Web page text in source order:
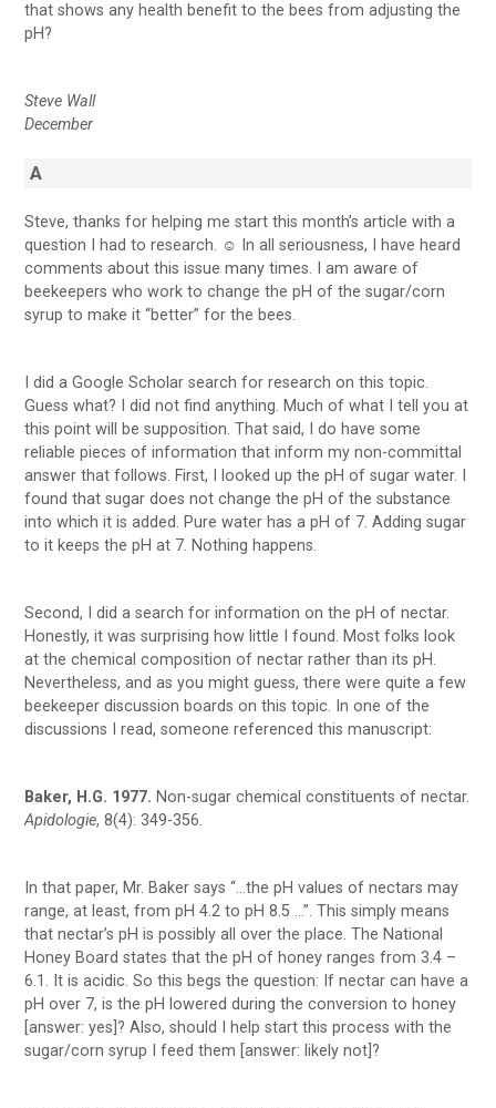
that shows any health benefit to the bees from adjusting the
pH?
Steve Wall
December
A
Steve, thanks for helping me start this month’s article with a
question I had to research. ☺ In all seriousness, I have heard
comments about this issue many times. I am aware of
beekeepers who work to change the pH of the sugar/corn
syrup to make it “better” for the bees.
I did a Google Scholar search for research on this topic.
Guess what? I did not find anything. Much of what I tell you at
this point will be supposition. That said, I do have some
reliable pieces of information that inform my non-committal
answer that follows. First, I looked up the pH of sugar water. I
found that sugar does not change the pH of the substance
into which it is added. Pure water has a pH of 7. Adding sugar
to it keeps the pH at 7. Nothing happens.
Second, I did a search for information on the pH of nectar.
Honestly, it was surprising how little I found. Most folks look
at the chemical composition of nectar rather than its pH.
Nevertheless, and as you might guess, there were quite a few
beekeeper discussion boards on this topic. In one of the
discussions I read, someone referenced this manuscript:
Baker, H.G. 1977. Non-sugar chemical constituents of nectar.
Apidologie, 8(4): 349-356.
In that paper, Mr. Baker says “…the pH values of nectars may
range, at least, from pH 4.2 to pH 8.5 …”. This simply means
that nectar’s pH is possibly all over the place. The National
Honey Board states that the pH of honey ranges from 3.4 –
6.1. It is acidic. So this begs the question: If nectar can have a
pH over 7, is the pH lowered during the conversion to honey
[answer: yes]? Also, should I help start this process with the
sugar/corn syrup I feed them [answer: likely not]?